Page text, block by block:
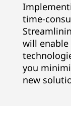
time-
will
you
new